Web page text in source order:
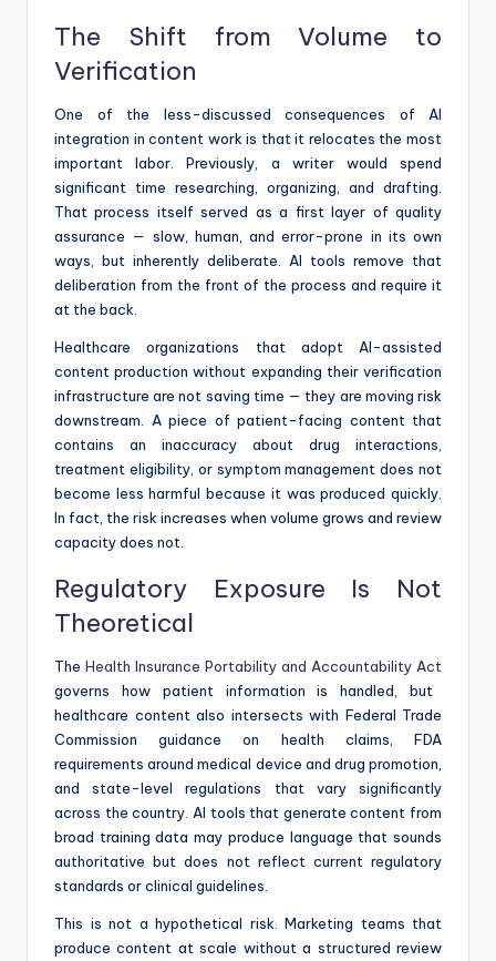
The Shift from Volume to
Verification
One of the less-discussed consequences of AI
integration in content work is that it relocates the most
important labor. Previously, a writer would spend
significant time researching, organizing, and drafting.
That process itself served as a first layer of quality
assurance — slow, human, and error-prone in its own
ways, but inherently deliberate. AI tools remove that
deliberation from the front of the process and require it
at the back.
Healthcare organizations that adopt AI-assisted
content production without expanding their verification
infrastructure are not saving time — they are moving risk
downstream. A piece of patient-facing content that
contains an inaccuracy about drug interactions,
treatment eligibility, or symptom management does not
become less harmful because it was produced quickly.
In fact, the risk increases when volume grows and review
capacity does not.
Regulatory Exposure Is Not
Theoretical
The Health Insurance Portability and Accountability Act
governs how patient information is handled, but
healthcare content also intersects with Federal Trade
Commission guidance on health claims, FDA
requirements around medical device and drug promotion,
and state-level regulations that vary significantly
across the country. AI tools that generate content from
broad training data may produce language that sounds
authoritative but does not reflect current regulatory
standards or clinical guidelines.
This is not a hypothetical risk. Marketing teams that
produce content at scale without a structured review